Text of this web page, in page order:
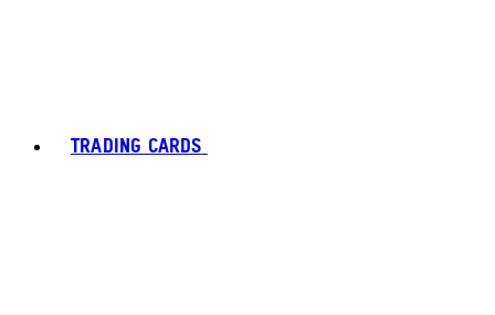
TRADING CARDS